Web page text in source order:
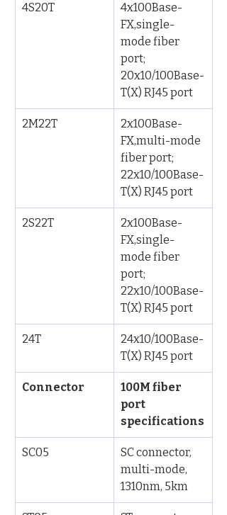
4S20T
4x100Base-
FX,single-
mode fiber
port;
20x10/100Base-
T(X) RJ45 port
2M22T
2x100Base-
FX,multi-mode
fiber port;
22x10/100Base-
T(X) RJ45 port
2S22T
2x100Base-
FX,single-
mode fiber
port;
22x10/100Base-
T(X) RJ45 port
24T
24x10/100Base-
T(X) RJ45 port
Connector
100M fiber
port
specifications
SC05
SC connector,
multi-mode,
1310nm, 5km